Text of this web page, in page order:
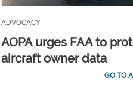
ADVOCACY
AOPA urges FAA to
aircraft owner data
GO TO